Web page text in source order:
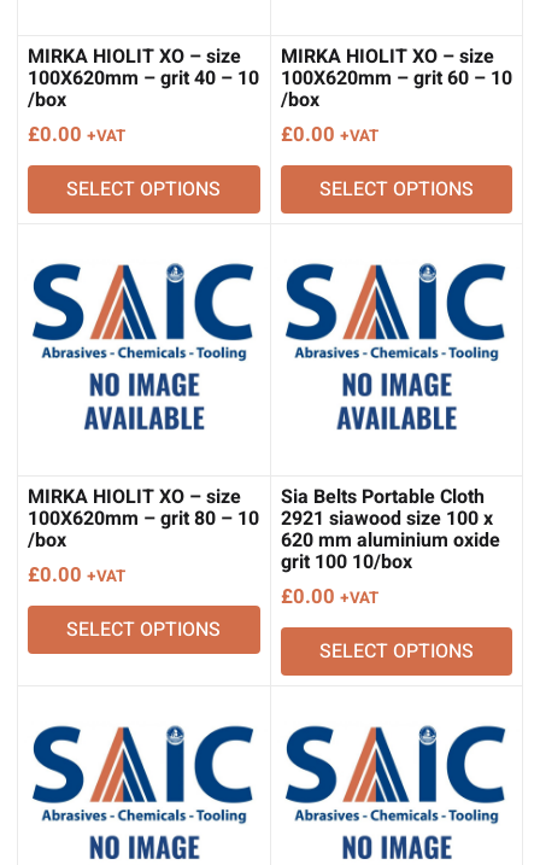
MIRKA HIOLIT XO – size
100X620mm – grit 40 – 10
/box
£0.00 +VAT
SELECT OPTIONS
MIRKA HIOLIT XO – size
100X620mm – grit 60 – 10
/box
£0.00 +VAT
SELECT OPTIONS
MIRKA HIOLIT XO – size
100X620mm – grit 80 – 10
/box
£0.00 +VAT
SELECT OPTIONS
Sia Belts Portable Cloth
2921 siawood size 100 x
620 mm aluminium oxide
grit 100 10/box
£0.00 +VAT
SELECT OPTIONS